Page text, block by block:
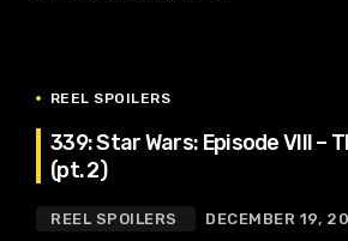
REEL SPOILERS
339: Star Wars: Episode VIII –
(pt. 2)
REEL SPOILERS DECEMBER 19,